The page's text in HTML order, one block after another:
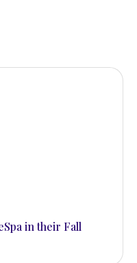
in their Fall